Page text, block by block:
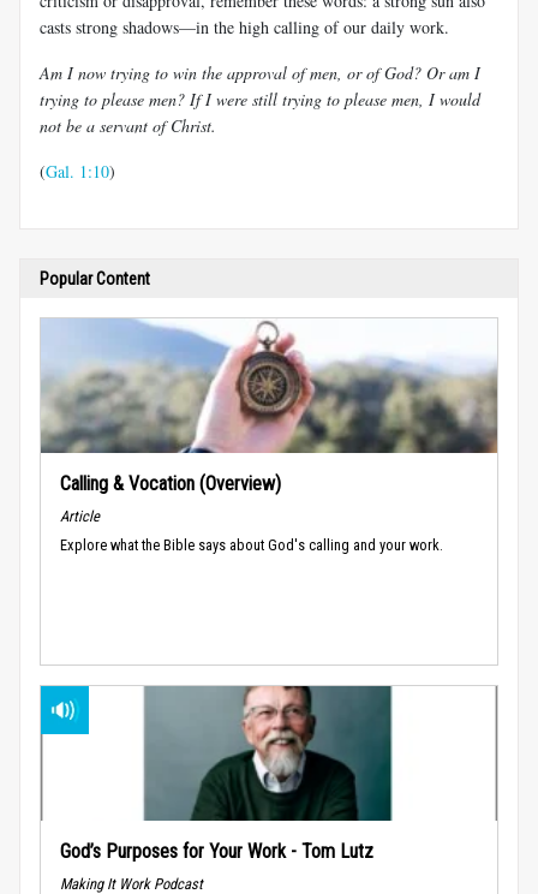
casts strong shadows—in the high calling of our daily work.
Am I now trying to win the approval of men, or of God? Or am I
trying to please men? If I were still trying to please men, I would
not be a servant of Christ.
(Gal. 1:10)
Popular Content
Calling & Vocation (Overview)
Article
Explore what the Bible says about God's calling and your work.
God’s Purposes for Your Work - Tom Lutz
Making It Work Podcast